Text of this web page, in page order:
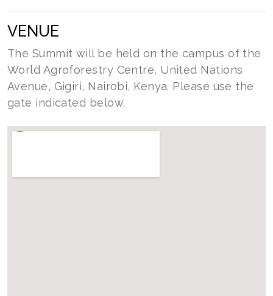
VENUE
The Summit will be held on the campus of the
World Agroforestry Centre, United Nations
Avenue, Gigiri, Nairobi, Kenya. Please use the
gate indicated below.